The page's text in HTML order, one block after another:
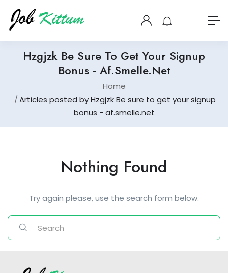
Hzgjzk Be Sure To Get Your Signup
Bonus - Af.smelle.net
Home
Articles posted by Hzgjzk Be sure to get your signup
bonus - af.smelle.net
Nothing Found
Try again please, use the search form below.